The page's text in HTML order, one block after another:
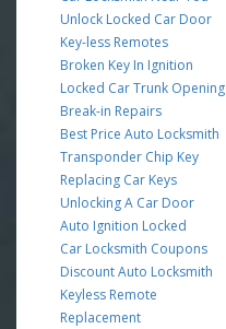
Unlock Locked Car Door
Key-less Remotes
Broken Key In Ignition
Locked Car Trunk Opening
Break-in Repairs
Best Price Auto Locksmith
Transponder Chip Key
Replacing Car Keys
Unlocking A Car Door
Auto Ignition Locked
Car Locksmith Coupons
Discount Auto Locksmith
Keyless Remote
Replacement